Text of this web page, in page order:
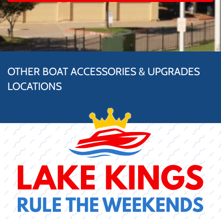
OTHER BOAT ACCESSORIES & UPGRADES
LOCATIONS